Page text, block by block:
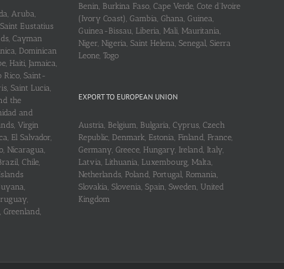
Aruba,
Eustatius
Cayman
Dominican
Haiti, Jamaica,
Rico, Saint-
Saint Lucia,
the
and
Virgin
El Salvador,
Nicaragua,
Chile,
Greenland,
Benin, Burkina Faso, Cape Verde, Cote d’Ivoire
(Ivory Coast), Gambia, Ghana, Guinea,
Guinea-Bissau, Liberia, Mali, Mauritania,
Niger, Nigeria, Saint Helena, Senegal, Sierra
Leone, Togo
EXPORT TO EUROPEAN UNION
Austria, Belgium, Bulgaria, Cyprus, Czech
Republic, Denmark, Estonia, Finland, France,
Germany, Greece, Hungary, Ireland, Italy,
Latvia, Lithuania, Luxembourg, Malta,
Netherlands, Poland, Portugal, Romania,
Slovakia, Slovenia, Spain, Sweden, United
Kingdom